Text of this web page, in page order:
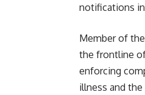
notifications
Member of
the frontline
enforcing
illness and